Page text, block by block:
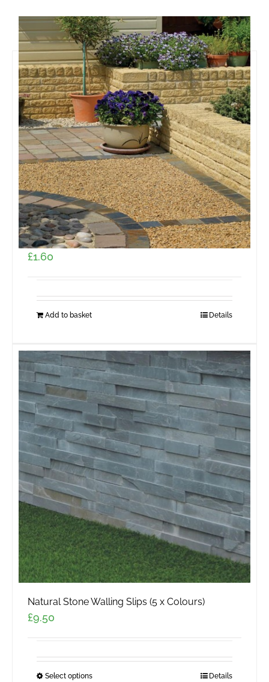
Related products
Pavestone Burford Walling Golden Buff 229 x 65
x 102mm (55 per m2)
£1.60
Add to basket Details
Natural Stone Walling Slips (5 x Colours)
£9.50
Select optionsThis Details